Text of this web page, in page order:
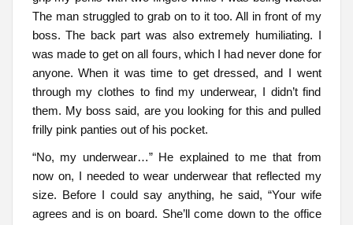
The man struggled to grab on to it too. All in front of my
boss. The back part was also extremely humiliating. I
was made to get on all fours, which I had never done for
anyone. When it was time to get dressed, and I went
through my clothes to find my underwear, I didn’t find
them. My boss said, are you looking for this and pulled
frilly pink panties out of his pocket.
“No, my underwear…” He explained to me that from
now on, I needed to wear underwear that reflected my
size. Before I could say anything, he said, “Your wife
agrees and is on board. She’ll come down to the office